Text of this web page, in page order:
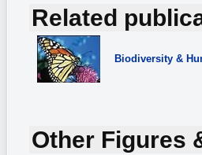
Related
Biodiversity &
Other Figures